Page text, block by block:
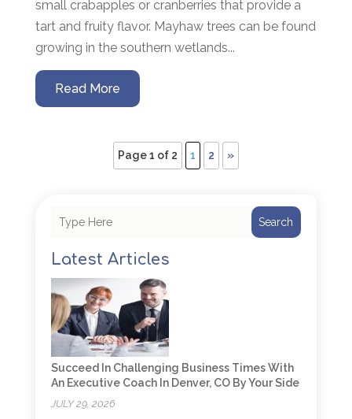
small crabapples or cranberries that provide a
tart and fruity flavor. Mayhaw trees can be found
growing in the southern wetlands...
Read More
Page 1 of 2 1 2 »
Search
Latest Articles
Succeed In Challenging Business Times With
An Executive Coach In Denver, CO By Your Side
JULY 29, 2026